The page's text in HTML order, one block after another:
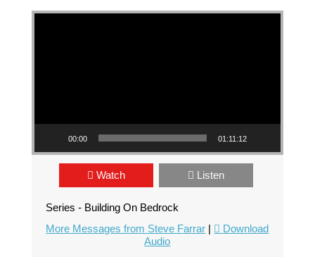
Video Player
00:00 01:11:12
Watch Listen
Series - Building On Bedrock
More Messages from Steve Farrar |
Download
Audio